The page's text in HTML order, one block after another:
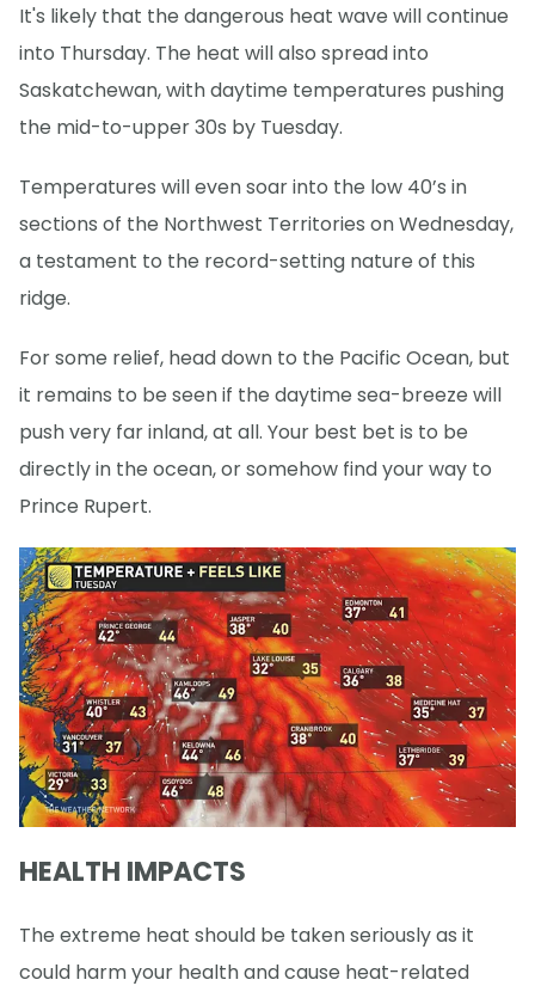
It's likely that the dangerous heat wave will continue
into Thursday. The heat will also spread into
Saskatchewan, with daytime temperatures pushing
the mid-to-upper 30s by Tuesday.
Temperatures will even soar into the low 40’s in
sections of the Northwest Territories on Wednesday,
a testament to the record-setting nature of this
ridge.
For some relief, head down to the Pacific Ocean, but
it remains to be seen if the daytime sea-breeze will
push very far inland, at all. Your best bet is to be
directly in the ocean, or somehow find your way to
Prince Rupert.
HEALTH IMPACTS
The extreme heat should be taken seriously as it
could harm your health and cause heat-related